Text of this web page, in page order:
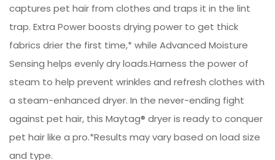
captures pet hair from clothes and traps it in the lint
trap. Extra Power boosts drying power to get thick
fabrics drier the first time,* while Advanced Moisture
Sensing helps evenly dry loads.Harness the power of
steam to help prevent wrinkles and refresh clothes with
a steam-enhanced dryer. In the never-ending fight
against pet hair, this Maytag® dryer is ready to conquer
pet hair like a pro.*Results may vary based on load size
and type.